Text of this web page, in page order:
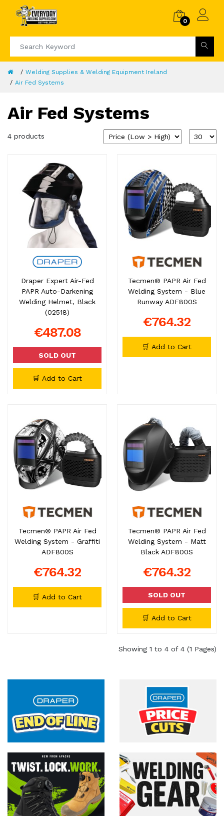
0
Welding Supplies & Welding Equipment Ireland
Air Fed Systems
Air Fed Systems
4 products
Draper Expert Air-Fed
PAPR Auto-Darkening
Welding Helmet, Black
(02518)
€487.08
SOLD OUT
🛒 Add to Cart
Tecmen® PAPR Air Fed
Welding System - Blue
Runway ADF800S
€764.32
🛒 Add to Cart
Tecmen® PAPR Air Fed
Welding System - Graffiti
ADF800S
€764.32
🛒 Add to Cart
Tecmen® PAPR Air Fed
Welding System - Matt
Black ADF800S
€764.32
SOLD OUT
🛒 Add to Cart
Showing 1 to 4 of 4 (1 Pages)